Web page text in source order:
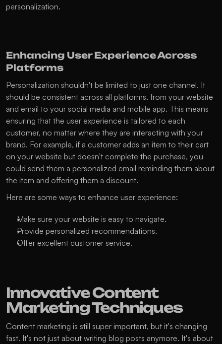
personalization.
Enhancing User Experience Across
Platforms
Personalization shouldn't be limited to just one channel. It
should be consistent across all platforms, from your website
and email to your social media and mobile app. This means
ensuring that the user experience is tailored to each
customer, no matter where they are interacting with your
brand. For example, if a customer adds an item to their cart
on your website but doesn't complete the purchase, you
could send them a personalized email reminding them about
the item and offering them a discount.
Here are some ways to enhance user experience:
Make sure your website is easy to navigate.
Provide personalized recommendations.
Offer excellent customer service.
Innovative Content
Marketing Techniques
Content marketing is still super important, but it's changing
fast. It's not just about writing blog posts anymore. It's about